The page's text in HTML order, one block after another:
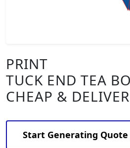
PRINT
TUCK END TEA
CHEAP &
Start Generating Quote